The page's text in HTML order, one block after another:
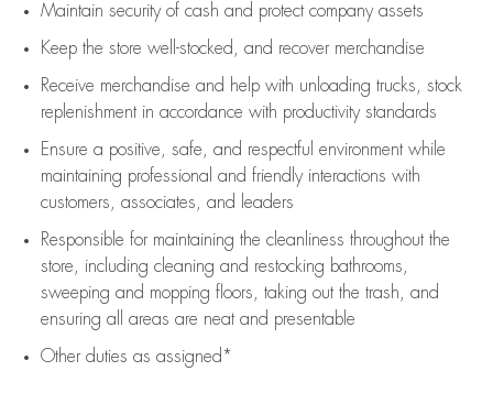
Maintain security of cash and protect company assets
Keep the store well-stocked, and recover merchandise
Receive merchandise and help with unloading trucks, stock
replenishment in accordance with productivity standards
Ensure a positive, safe, and respectful environment while
maintaining professional and friendly interactions with
customers, associates, and leaders
Responsible for maintaining the cleanliness throughout the
store, including cleaning and restocking bathrooms,
sweeping and mopping floors, taking out the trash, and
ensuring all areas are neat and presentable
Other duties as assigned*